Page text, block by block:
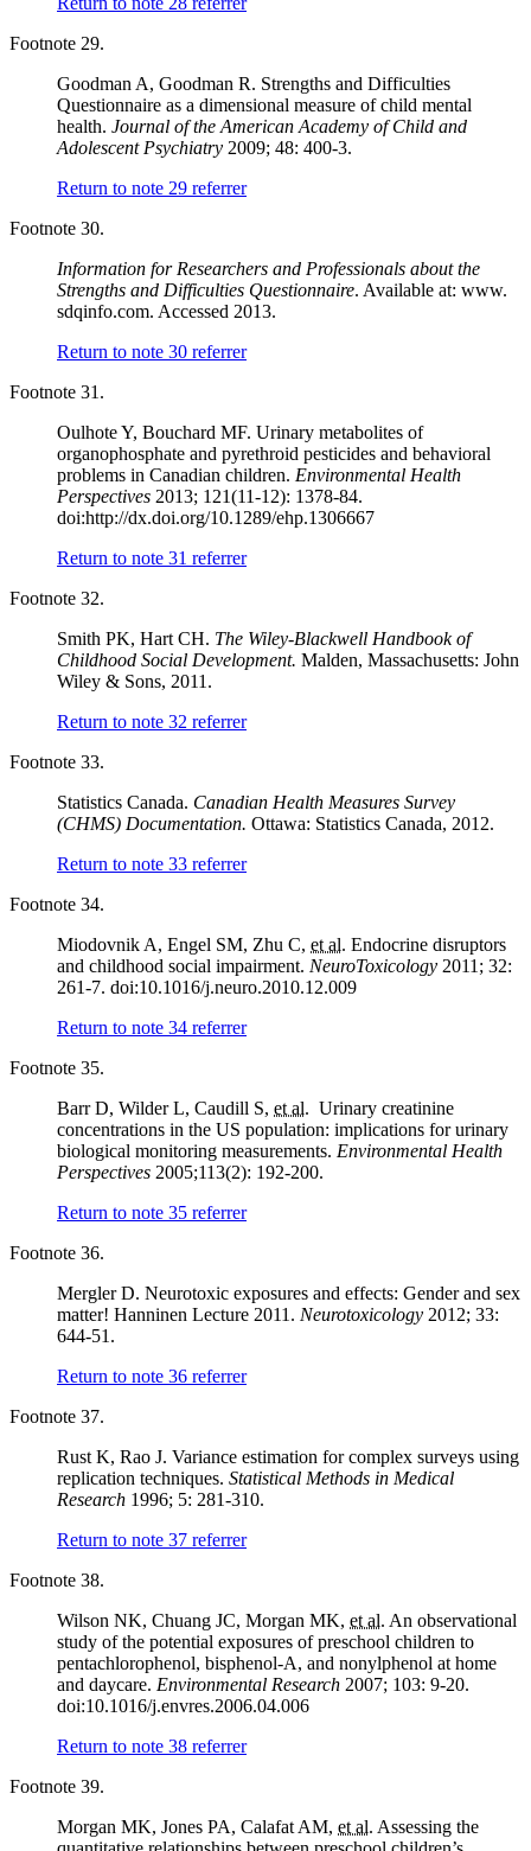
Footnote 29.
Goodman A, Goodman R. Strengths and Difficulties
Questionnaire as a dimensional measure of child mental
health. Journal of the American Academy of Child and
Adolescent Psychiatry 2009; 48: 400-3.
Return to note 29 referrer
Footnote 30.
Information for Researchers and Professionals about the
Strengths and Difficulties Questionnaire. Available at: www.
sdqinfo.com. Accessed 2013.
Return to note 30 referrer
Footnote 31.
Oulhote Y, Bouchard MF. Urinary metabolites of
organophosphate and pyrethroid pesticides and behavioral
problems in Canadian children. Environmental Health
Perspectives 2013; 121(11-12): 1378-84.
doi:http://dx.doi.org/10.1289/ehp.1306667
Return to note 31 referrer
Footnote 32.
Smith PK, Hart CH. The Wiley-Blackwell Handbook of
Childhood Social Development. Malden, Massachusetts: John
Wiley & Sons, 2011.
Return to note 32 referrer
Footnote 33.
Statistics Canada. Canadian Health Measures Survey
(CHMS) Documentation. Ottawa: Statistics Canada, 2012.
Return to note 33 referrer
Footnote 34.
Miodovnik A, Engel SM, Zhu C, et al. Endocrine disruptors
and childhood social impairment. NeuroToxicology 2011; 32:
261-7. doi:10.1016/j.neuro.2010.12.009
Return to note 34 referrer
Footnote 35.
Barr D, Wilder L, Caudill S, et al. Urinary creatinine
concentrations in the US population: implications for urinary
biological monitoring measurements. Environmental Health
Perspectives 2005;113(2): 192-200.
Return to note 35 referrer
Footnote 36.
Mergler D. Neurotoxic exposures and effects: Gender and sex
matter! Hanninen Lecture 2011. Neurotoxicology 2012; 33:
644-51.
Return to note 36 referrer
Footnote 37.
Rust K, Rao J. Variance estimation for complex surveys using
replication techniques. Statistical Methods in Medical
Research 1996; 5: 281-310.
Return to note 37 referrer
Footnote 38.
Wilson NK, Chuang JC, Morgan MK, et al. An observational
study of the potential exposures of preschool children to
pentachlorophenol, bisphenol-A, and nonylphenol at home
and daycare. Environmental Research 2007; 103: 9-20.
doi:10.1016/j.envres.2006.04.006
Return to note 38 referrer
Footnote 39.
Morgan MK, Jones PA, Calafat AM, et al. Assessing the